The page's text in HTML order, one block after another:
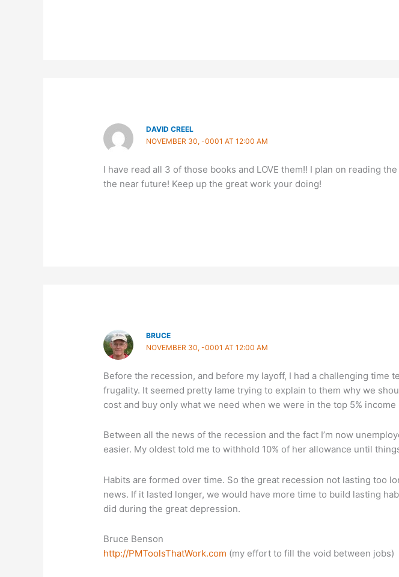
DAVID CREEL
NOVEMBER 30, -0001 AT 12:00 AM
I have read all 3 of those books and LOVE them!! I plan on reading
the near future! Keep up the great work your doing!
BRUCE
NOVEMBER 30, -0001 AT 12:00 AM
Before the recession, and before my layoff, I had a challenging time
frugality. It seemed pretty lame trying to explain to them why we
cost and buy only what we need when we were in the top 5% income
Between all the news of the recession and the fact I’m now
easier. My oldest told me to withhold 10% of her allowance until
Habits are formed over time. So the great recession not lasting too
news. If it lasted longer, we would have more time to build lasting
did during the great depression.
Bruce Benson
http://PMToolsThatWork.com (my effort to fill the void between jobs)